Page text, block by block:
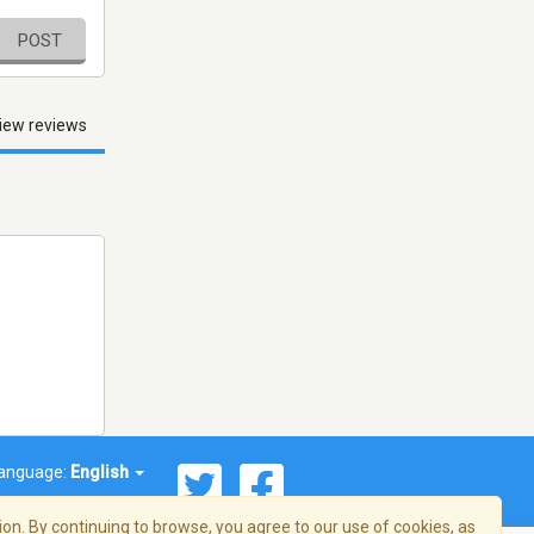
POST
reviews
English
By continuing to browse, you agree to our use of cookies, as